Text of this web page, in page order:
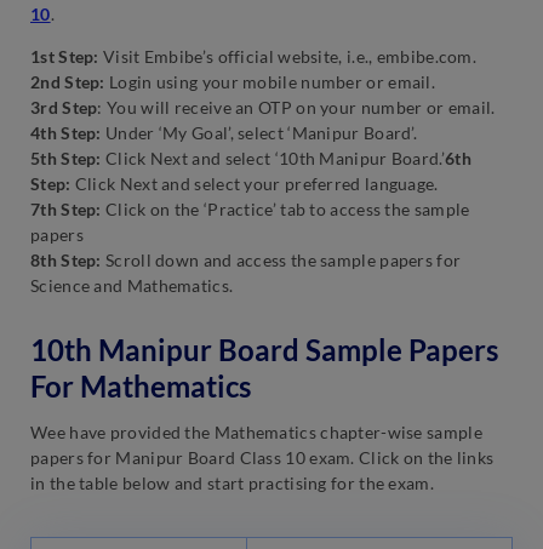
10.
1st Step: Visit Embibe’s official website, i.e., embibe.com.
2nd Step: Login using your mobile number or email.
3rd Step: You will receive an OTP on your number or email.
4th Step: Under ‘My Goal’, select ‘Manipur Board’.
5th Step: Click Next and select ‘10th Manipur Board.’6th
Step: Click Next and select your preferred language.
7th Step: Click on the ‘Practice’ tab to access the sample
papers
8th Step: Scroll down and access the sample papers for
Science and Mathematics.
10th Manipur Board Sample Papers
For Mathematics
Wee have provided the Mathematics chapter-wise sample
papers for Manipur Board Class 10 exam. Click on the links
in the table below and start practising for the exam.